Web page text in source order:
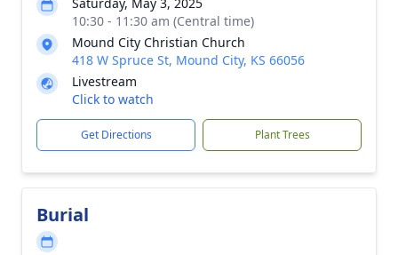
10:30 - 11:30 am (Central time)
Mound City Christian Church
418 W Spruce St, Mound City, KS 66056
Livestream
Click to watch
Get Directions Plant Trees
Burial